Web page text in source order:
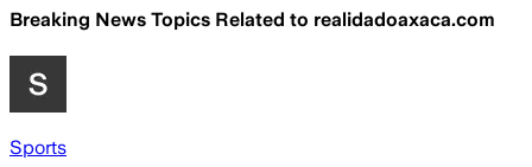
Breaking News Topics Related to realidadoaxaca.com
Sports